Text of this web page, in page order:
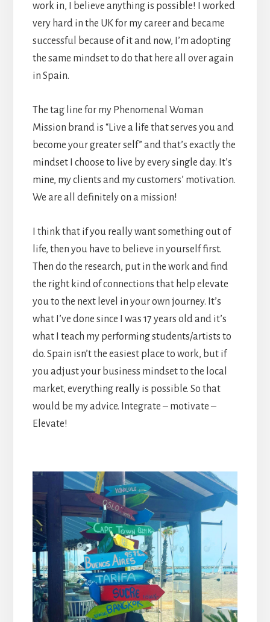
work in, I believe anything is possible! I worked
very hard in the UK for my career and became
successful because of it and now, I’m adopting
the same mindset to do that here all over again
in Spain.
The tag line for my Phenomenal Woman
Mission brand is “Live a life that serves you and
become your greater self” and that’s exactly the
mindset I choose to live by every single day. It’s
mine, my clients and my customers’ motivation.
We are all definitely on a mission!
I think that if you really want something out of
life, then you have to believe in yourself first.
Then do the research, put in the work and find
the right kind of connections that help elevate
you to the next level in your own journey. It’s
what I’ve done since I was 17 years old and it’s
what I teach my performing students/artists to
do. Spain isn’t the easiest place to work, but if
you adjust your business mindset to the local
market, everything really is possible. So that
would be my advice. Integrate – motivate –
Elevate!